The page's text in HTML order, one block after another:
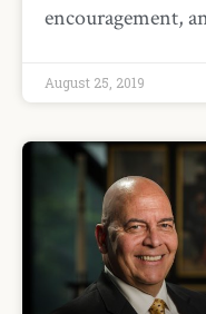
encouragement,
August 25, 2019